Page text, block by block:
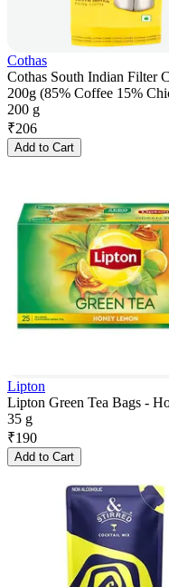
Cothas
Cothas South Indian Filter
200g (85% Coffee 15%
200 g
₹206
Add to Cart
Lipton
Lipton Green Tea Bags -
35 g
₹190
Add to Cart